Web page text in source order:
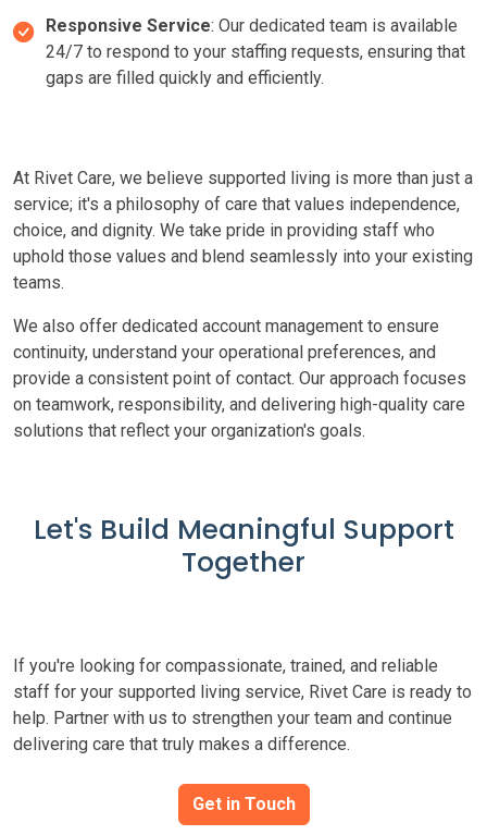
Responsive Service: Our dedicated team is available
24/7 to respond to your staffing requests, ensuring that
gaps are filled quickly and efficiently.
At Rivet Care, we believe supported living is more than just a
service; it's a philosophy of care that values independence,
choice, and dignity. We take pride in providing staff who
uphold those values and blend seamlessly into your existing
teams.
We also offer dedicated account management to ensure
continuity, understand your operational preferences, and
provide a consistent point of contact. Our approach focuses
on teamwork, responsibility, and delivering high-quality care
solutions that reflect your organization's goals.
Let's Build Meaningful Support
Together
If you're looking for compassionate, trained, and reliable
staff for your supported living service, Rivet Care is ready to
help. Partner with us to strengthen your team and continue
delivering care that truly makes a difference.
Get in Touch